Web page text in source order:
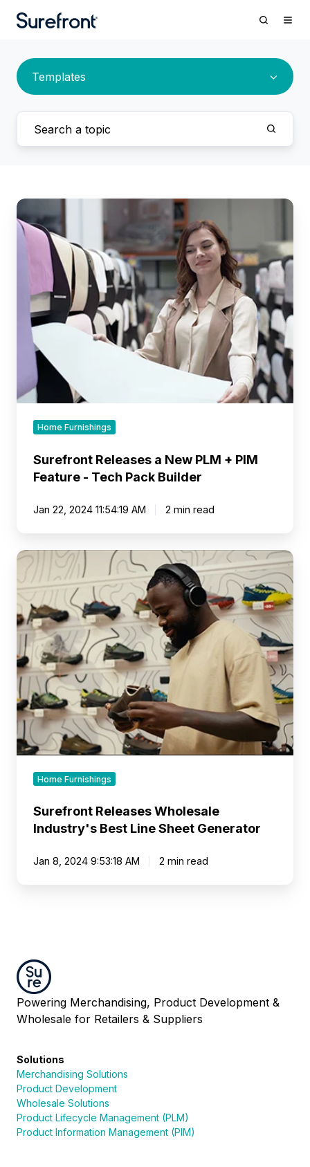
Templates
Surefront
Releases
PIM
Feature
Tech
Pack
Builder
Home Furnishings
Surefront Releases a New PLM + PIM
Feature - Tech Pack Builder
Jan 22, 2024 11:54:19 AM 2 min read
Surefront
Releases
Wholesale
Industry's
Best
Line
Sheet
Generator
Home Furnishings
Surefront Releases Wholesale
Industry's Best Line Sheet Generator
Jan 8, 2024 9:53:18 AM 2 min read
Powering Merchandising, Product Development &
Wholesale for Retailers & Suppliers
Solutions
Merchandising Solutions
Product Development
Wholesale Solutions
Product Lifecycle Management (PLM)
Product Information Management (PIM)